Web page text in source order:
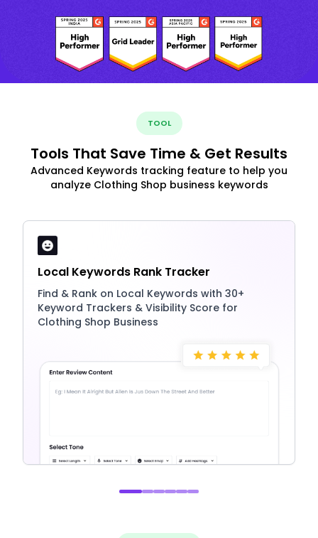
TOOL
Tools That Save Time & Get Results
Advanced Keywords tracking feature to help you
analyze Clothing Shop business keywords
Local Keywords Rank Tracker
Find & Rank on Local Keywords with 30+
Keyword Trackers & Visibility Score for
Clothing Shop Business